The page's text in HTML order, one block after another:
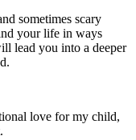
sometimes scary
your life in ways
lead you into a deeper
love for my child,